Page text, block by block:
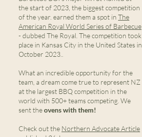
the start of 2023, the biggest competition
of the year. earned them a spot in The
American Royal World Series of Barbecue
- dubbed The Royal. The competition took
place in Kansas City in the United States in
October 2023..
What an incredible opportunity for the
team, a dream come true to represent NZ
at the largest BBQ competition in the
world with 500+ teams competing. We
sent theovens with them!
Check out the Northern Advocate Article